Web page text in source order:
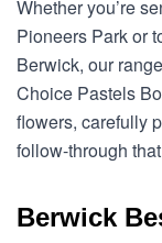
Whether you’re
Pioneers Park or
Berwick, our
Choice Pastels
flowers, carefully
follow-through
Berwick